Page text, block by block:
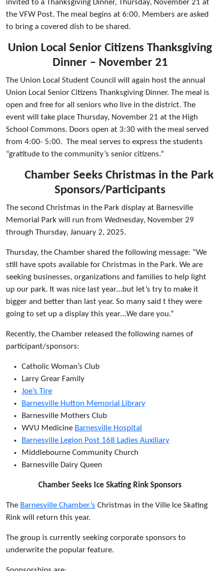
invited to a Thanksgiving Dinner, Thursday, November 21 at
the VFW Post. The meal begins at 6:00. Members are asked
to bring a covered dish to be shared.
Union Local Senior Citizens Thanksgiving
Dinner – November 21
The Union Local Student Council will again host the annual
Union Local Senior Citizens Thanksgiving Dinner. The meal is
open and free for all seniors who live in the district. The
event will take place Thursday, November 21 at the High
School Commons. Doors open at 3:30 with the meal served
from 4:00- 5:00. The meal serves to express the students
“gratitude to the community’s senior citizens.”
Chamber Seeks Christmas in the Park
Sponsors/Participants
The second Christmas in the Park display at Barnesville
Memorial Park will run from Wednesday, November 29
through Thursday, January 2, 2025.
Thursday, the Chamber shared the following message: “We
still have spots available for Christmas in the Park. We are
seeking businesses, organizations and families to help light
up our park. It was nice last year…but let’s try to make it
bigger and better than last year. So many said t they were
going to set up a display this year…We dare you.”
Recently, the Chamber released the following names of
participant/sponsors:
Catholic Woman’s Club
Larry Grear Family
Joe’s Tire
Barnesville Hutton Memorial Library
Barnesville Mothers Club
WVU Medicine Barnesville Hospital
Barnesville Legion Post 168 Ladies Auxiliary
Middlebourne Community Church
Barnesville Dairy Queen
Chamber Seeks Ice Skating Rink Sponsors
The Barnesville Chamber’s Christmas in the Ville Ice Skating
Rink will return this year.
The group is currently seeking corporate sponsors to
underwrite the popular feature.